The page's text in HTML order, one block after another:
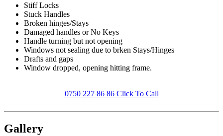
Stiff Locks
Stuck Handles
Broken hinges/Stays
Damaged handles or No Keys
Handle turning but not opening
Windows not sealing due to brken Stays/Hinges
Drafts and gaps
Window dropped, opening hitting frame.
0750 227 86 86 Click To Call
Gallery